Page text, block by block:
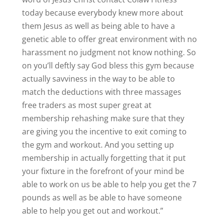
today because everybody knew more about
them Jesus as well as being able to have a
genetic able to offer great environment with no
harassment no judgment not know nothing. So
on you’ll deftly say God bless this gym because
actually savviness in the way to be able to
match the deductions with three massages
free traders as most super great at
membership rehashing make sure that they
are giving you the incentive to exit coming to
the gym and workout. And you setting up
membership in actually forgetting that it put
your fixture in the forefront of your mind be
able to work on us be able to help you get the 7
pounds as well as be able to have someone
able to help you get out and workout.”